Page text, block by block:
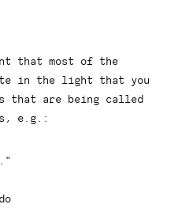
that most of the
in the light that you
that are being called
e.g.:
do